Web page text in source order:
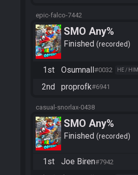
epic-falco-7442
SMO Any%
Finished recorded
1st Osumnall#0032 HE / HIM
2nd proprofk#6941
casual-snorlax-0438
SMO Any%
Finished recorded
1st Joe Biren#7942